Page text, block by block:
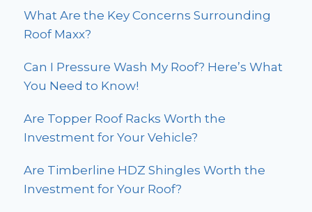
What Are the Key Concerns Surrounding
Roof Maxx?
Can I Pressure Wash My Roof? Here’s What
You Need to Know!
Are Topper Roof Racks Worth the
Investment for Your Vehicle?
Are Timberline HDZ Shingles Worth the
Investment for Your Roof?